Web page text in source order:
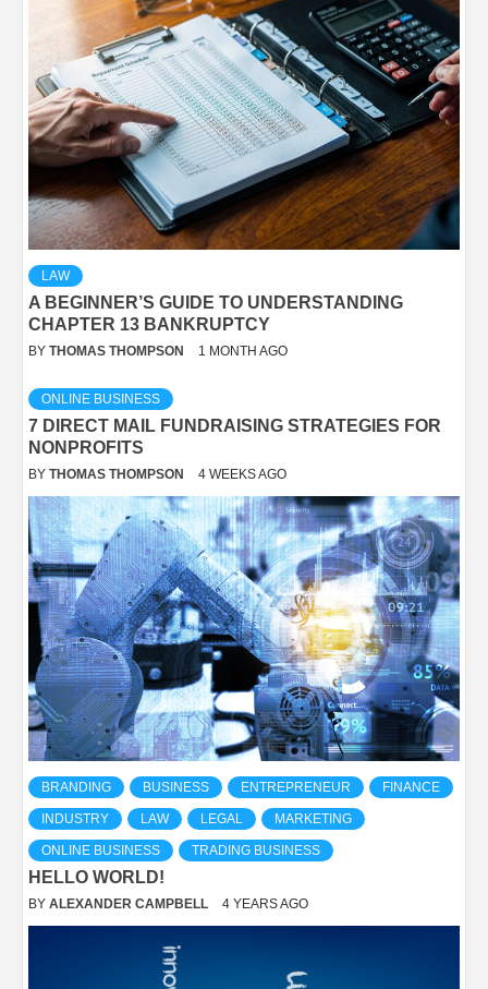
LAW
A BEGINNER’S GUIDE TO UNDERSTANDING
CHAPTER 13 BANKRUPTCY
BY THOMAS THOMPSON 1 MONTH AGO
ONLINE BUSINESS
7 DIRECT MAIL FUNDRAISING STRATEGIES FOR
NONPROFITS
BY THOMAS THOMPSON 4 WEEKS AGO
BRANDING BUSINESS ENTREPRENEUR FINANCE
INDUSTRY LAW LEGAL MARKETING
ONLINE BUSINESS TRADING BUSINESS
HELLO WORLD!
BY ALEXANDER CAMPBELL 4 YEARS AGO